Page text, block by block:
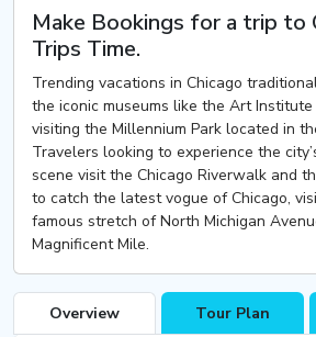
Make Bookings for a trip to
Trips Time.
Trending vacations in Chicago
the iconic museums like the Art
visiting the Millennium Park located in
Travelers looking to experience the
scene visit the Chicago Riverwalk and
to catch the latest vogue of Chicago,
famous stretch of North Michigan
Magnificent Mile.
Overview Tour Plan